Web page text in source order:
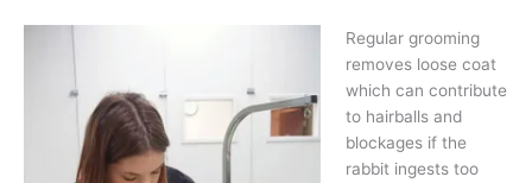
Regular grooming
removes loose coat
which can contribute
to hairballs and
blockages if the
rabbit ingests too